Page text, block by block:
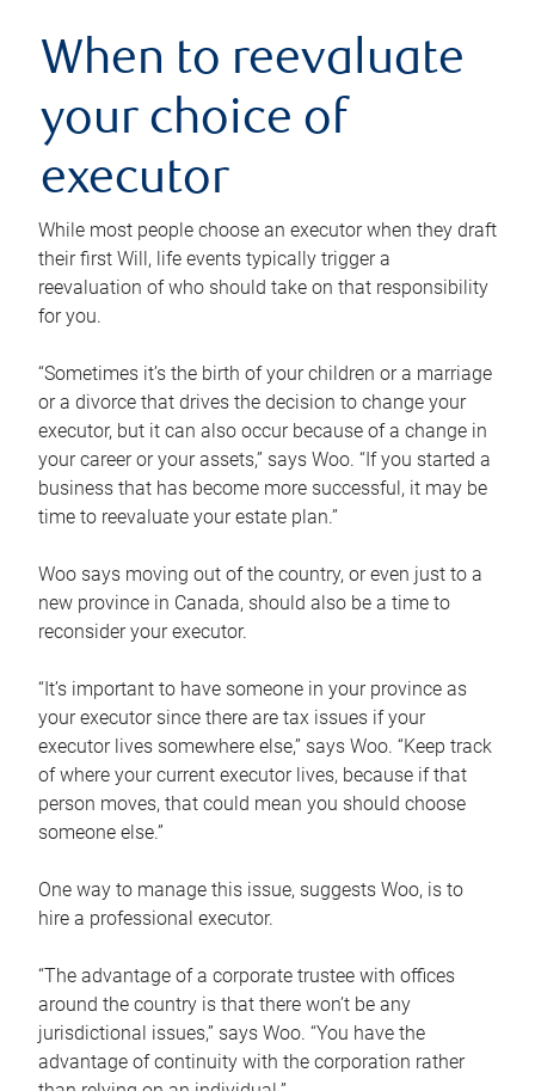
When to reevaluate
your choice of
executor
While most people choose an executor when they draft
their first Will, life events typically trigger a
reevaluation of who should take on that responsibility
for you.
“Sometimes it’s the birth of your children or a marriage
or a divorce that drives the decision to change your
executor, but it can also occur because of a change in
your career or your assets,” says Woo. “If you started a
business that has become more successful, it may be
time to reevaluate your estate plan.”
Woo says moving out of the country, or even just to a
new province in Canada, should also be a time to
reconsider your executor.
“It’s important to have someone in your province as
your executor since there are tax issues if your
executor lives somewhere else,” says Woo. “Keep track
of where your current executor lives, because if that
person moves, that could mean you should choose
someone else.”
One way to manage this issue, suggests Woo, is to
hire a professional executor.
“The advantage of a corporate trustee with offices
around the country is that there won’t be any
jurisdictional issues,” says Woo. “You have the
advantage of continuity with the corporation rather